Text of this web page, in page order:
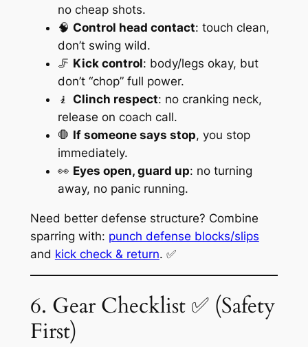
no cheap shots.
🧠 Control head contact: touch clean,
don’t swing wild.
🦵 Kick control: body/legs okay, but
don’t “chop” full power.
🧎 Clinch respect: no cranking neck,
release on coach call.
🛑 If someone says stop, you stop
immediately.
👀 Eyes open, guard up: no turning
away, no panic running.
Need better defense structure? Combine
sparring with: punch defense blocks/slips
and kick check & return. ✅
6. Gear Checklist ✅ (Safety
First)